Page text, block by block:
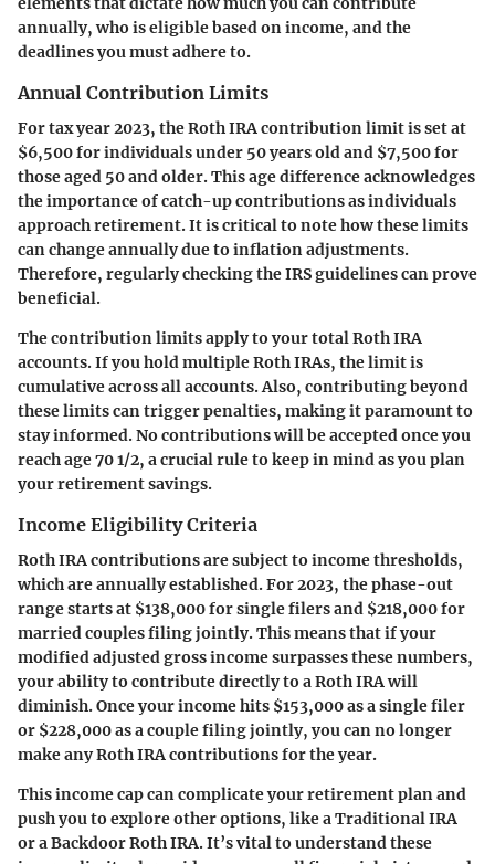
annually, who is eligible based on income, and the
deadlines you must adhere to.
Annual Contribution Limits
For tax year 2023, the Roth IRA contribution limit is set at
$6,500for individuals under 50 years old and $7,500for
those aged 50 and older. This age difference acknowledges
the importance of catch-up contributions as individuals
approach retirement. It is critical to note how these limits
can change annually due to inflation adjustments.
Therefore, regularly checking the IRS guidelines can prove
beneficial.
The contribution limits apply to your total Roth IRA
accounts. If you hold multiple Roth IRAs, the limit is
cumulative across all accounts. Also, contributing beyond
these limits can trigger penalties, making it paramount to
stay informed. No contributions will be accepted once you
reach age 70 1/2, a crucial rule to keep in mind as you plan
your retirement savings.
Income Eligibility Criteria
Roth IRA contributions are subject to income thresholds,
which are annually established. For 2023, the phase-out
range starts at $138,000for single filers and $218,000for
married couples filing jointly. This means that if your
modified adjusted gross income surpasses these numbers,
your ability to contribute directly to a Roth IRA will
diminish. Once your income hits $153,000as a single filer
or $228,000as a couple filing jointly, you can no longer
make any Roth IRA contributions for the year.
This income cap can complicate your retirement plan and
push you to explore other options, like a Traditional IRA
or a Backdoor Roth IRA. It’s vital to understand these